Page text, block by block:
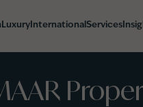
Luxury International Services